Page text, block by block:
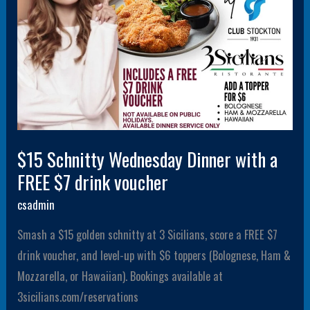
$15 Schnitty Wednesday Dinner with a
FREE $7 drink voucher
csadmin
Smash a $15 golden schnitty at 3 Sicilians, score a FREE $7
drink voucher, and level-up with $6 toppers (Bolognese, Ham &
Mozzarella, or Hawaiian). Bookings available at
3sicilians.com/reservations
$7
drink
voucher